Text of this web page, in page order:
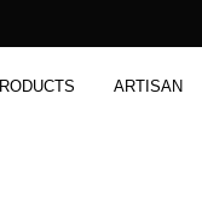
ARTISAN